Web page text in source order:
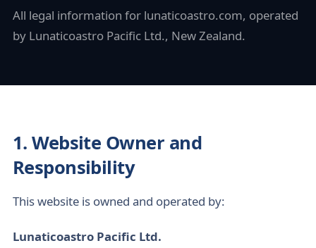
All legal information for lunaticoastro.com, operated
by Lunaticoastro Pacific Ltd., New Zealand.
1. Website Owner and
Responsibility
This website is owned and operated by:
Lunaticoastro Pacific Ltd.